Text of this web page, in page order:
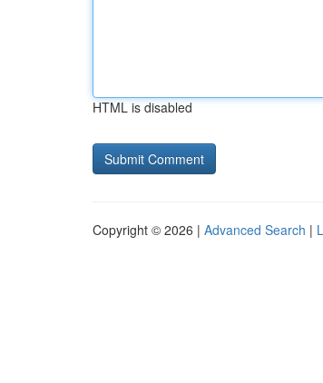
HTML is disabled
Copyright © 2026 | Advanced Search |